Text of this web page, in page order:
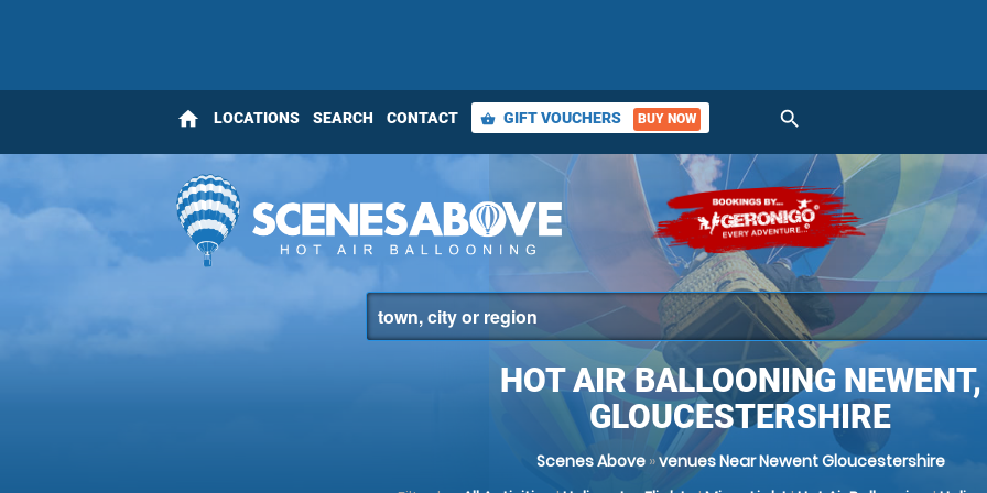
home LOCATIONS SEARCH CONTACT shopping_basket GIFT VOUCHERS BUY NOW search
HOT AIR BALLOONING NEWENT,
GLOUCESTERSHIRE
Scenes Above»venues Near Newent Gloucestershire